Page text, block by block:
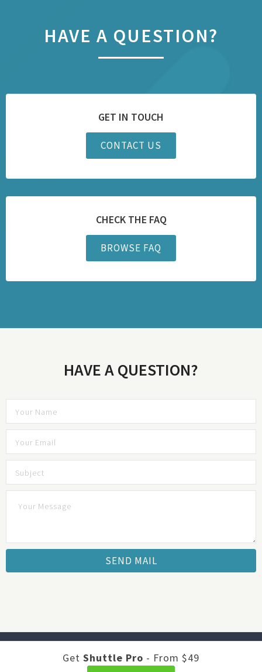
HAVE A QUESTION?
GET IN TOUCH
CONTACT US
CHECK THE FAQ
BROWSE FAQ
Get Shuttle Pro - From $49
HAVE A QUESTION?
Survey Software.